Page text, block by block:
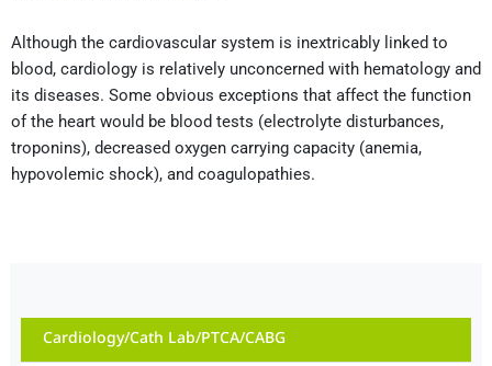
Although the cardiovascular system is inextricably linked to
blood, cardiology is relatively unconcerned with hematology and
its diseases. Some obvious exceptions that affect the function
of the heart would be blood tests (electrolyte disturbances,
troponins), decreased oxygen carrying capacity (anemia,
hypovolemic shock), and coagulopathies.
Cardiology/Cath Lab/PTCA/CABG